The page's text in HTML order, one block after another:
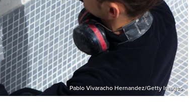
Pablo Vivaracho Hernandez/Getty Images